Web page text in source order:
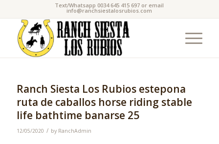
Text/Whatsapp 0034 645 415 697 or email
info@ranchsiestalosrubios.com
Ranch Siesta Los Rubios estepona
ruta de caballos horse riding stable
life bathtime banarse 25
12/05/2020 / by RanchAdmin